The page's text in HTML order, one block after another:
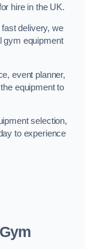
hire in the UK.
delivery, we
gym equipment
event planner,
equipment to
selection,
to experience